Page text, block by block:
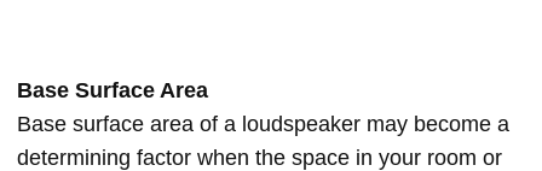
Base Surface Area
Base surface area of a loudspeaker may become a
determining factor when the space in your room or